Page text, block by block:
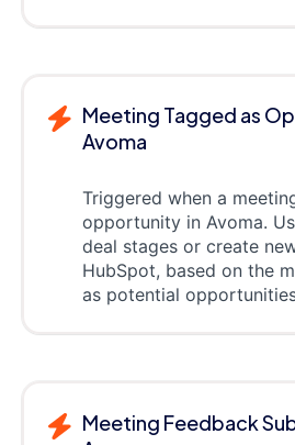
Meeting Tagged as
Avoma
Triggered when a
opportunity in Avoma.
deal stages or create
HubSpot, based on the
as potential
Meeting Feedback